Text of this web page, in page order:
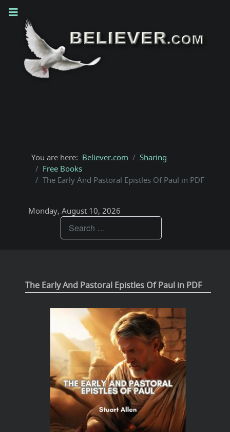
You are here: Believer.com
Sharing
Free Books
The Early And Pastoral Epistles Of Paul in PDF
Monday, August 10, 2026
The Early And Pastoral Epistles Of Paul in PDF